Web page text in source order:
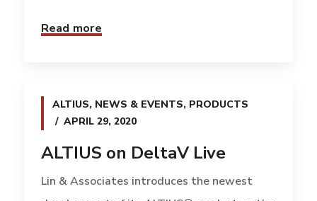
Read more
ALTIUS, NEWS & EVENTS, PRODUCTS
APRIL 29, 2020
ALTIUS on DeltaV Live
Lin & Associates introduces the newest